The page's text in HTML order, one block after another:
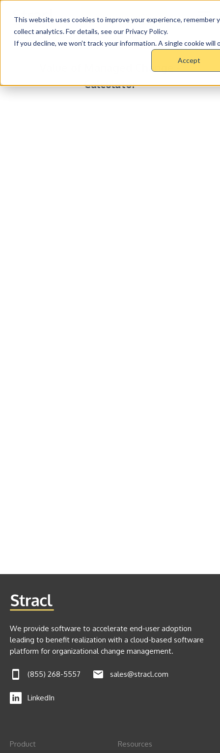
This website uses cookies to improve your experience, remember
collect analytics. For details, see our Privacy Policy.
If you decline, we won’t track your information. A single cookie will
Accept
Schedule Demo
Value of Managed Change -
Calculator
We provide software to accelerate end-user adoption
leading to benefit realization with a cloud-based software
platform for organizational change management.
(855) 268-5557 sales@stracl.com
LinkedIn
Product Resources